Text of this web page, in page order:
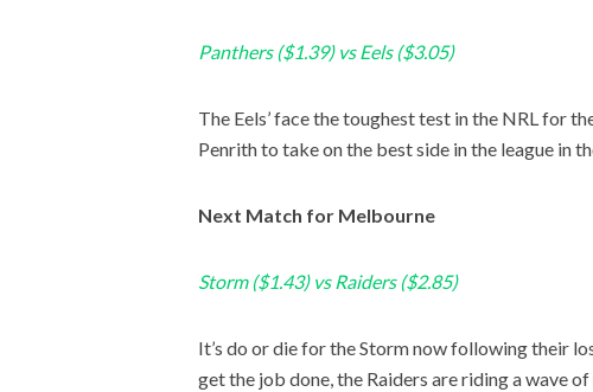
Panthers ($1.39) vs Eels ($3.05)
The Eels’ face the toughest test in the NRL for
Penrith to take on the best side in the league in
Next Match for Melbourne
Storm ($1.43) vs Raiders ($2.85)
It’s do or die for the Storm now following their
get the job done, the Raiders are riding a wave